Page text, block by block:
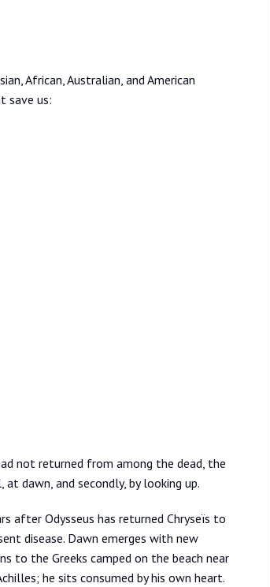
African, Australian, and American
save us:
not returned from among the dead, the
dawn, and secondly, by looking up.
after Odysseus has returned Chryseïs to
disease. Dawn emerges with new
to the Greeks camped on the beach near
he sits consumed by his own heart.